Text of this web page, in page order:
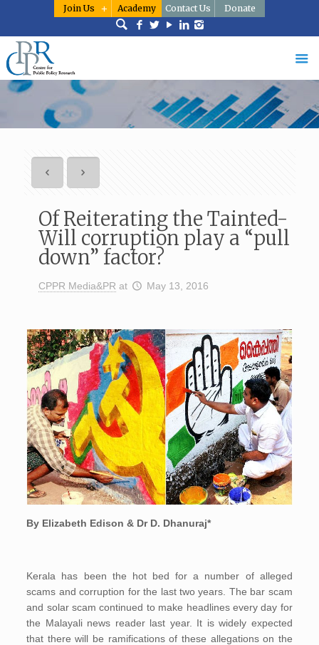
Join Us Academy Contact Us Donate
Of Reiterating the Tainted-
Will corruption play a “pull
down” factor?
CPPR Media&PR at May 13, 2016
By Elizabeth Edison & Dr D. Dhanuraj*
Kerala has been the hot bed for a number of alleged
scams and corruption for the last two years. The bar scam
and solar scam continued to make headlines every day for
the Malayali news reader last year. It is widely expected
that there will be ramifications of these allegations on the